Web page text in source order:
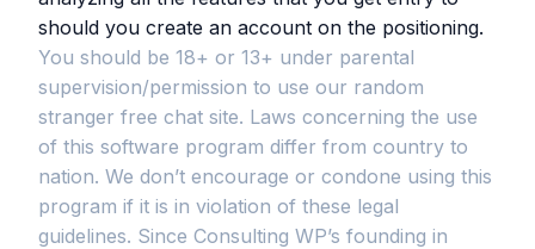
should you create an account on the positioning.
You should be 18+ or 13+ under parental
supervision/permission to use our random
stranger free chat site. Laws concerning the use
of this software program differ from country to
nation. We don’t encourage or condone using this
program if it is in violation of these legal
guidelines. Since Consulting WP’s founding in